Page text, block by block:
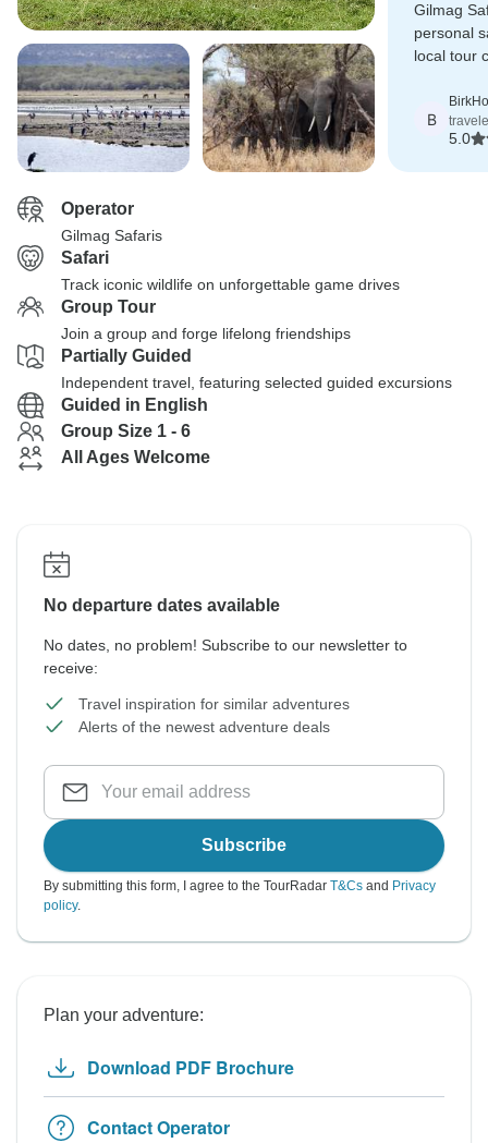
Gilmag
personal
local tour
points of
and
B
5.0
Operator
Gilmag Safaris
Safari
Track iconic wildlife on unforgettable game drives
Group Tour
Join a group and forge lifelong friendships
Partially Guided
Independent travel, featuring selected guided excursions
Guided in English
Group Size 1 - 6
All Ages Welcome
No departure dates available
No dates, no problem! Subscribe to our newsletter to
receive:
Travel inspiration for similar adventures
Alerts of the newest adventure deals
Subscribe
By submitting this form, I agree to the TourRadar T&Cs and Privacy
policy.
Plan your adventure:
Download PDF Brochure
Contact Operator